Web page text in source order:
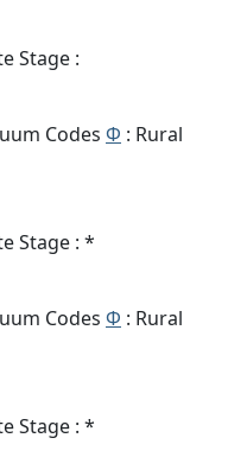
Stage :
Codes Φ : Rural
Stage : *
Codes Φ : Rural
Stage : *